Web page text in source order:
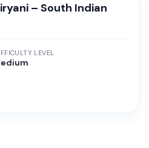
– South Indian
LEVEL